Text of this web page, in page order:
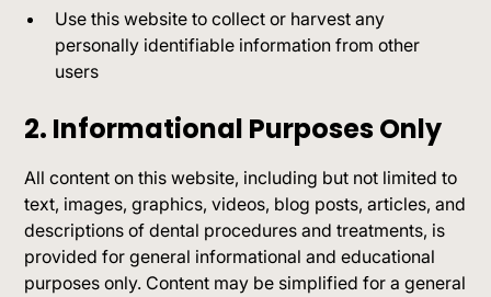
Use this website to collect or harvest any
personally identifiable information from other
users
2. Informational Purposes Only
All content on this website, including but not limited to
text, images, graphics, videos, blog posts, articles, and
descriptions of dental procedures and treatments, is
provided for general informational and educational
purposes only. Content may be simplified for a general